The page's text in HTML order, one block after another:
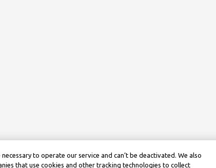
to operate our service and can’t be deactivated. We also
that use cookies and other tracking technologies to collect